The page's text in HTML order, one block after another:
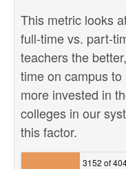
This metric looks
full-time vs. part-
teachers the
time on campus
more invested in
colleges in our
this factor.
3152 of